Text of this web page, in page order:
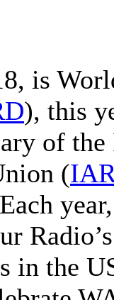
is
), this
of
(
in the